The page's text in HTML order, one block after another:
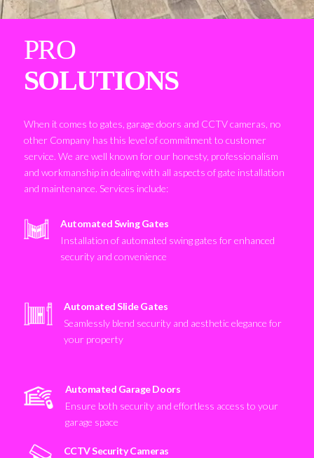
PRO
SOLUTIONS
When it comes to gates, garage doors and CCTV cameras, no
other Company has this level of commitment to customer
service. We are well known for our honesty, professionalism
and workmanship in dealing with all aspects of gate installation
and maintenance. Services include:
Automated Swing Gates
Installation of automated swing gates for enhanced
security and convenience
Automated Slide Gates
Seamlessly blend security and aesthetic elegance for
your property
Automated Garage Doors
Ensure both security and effortless access to your
garage space
CCTV Security Cameras